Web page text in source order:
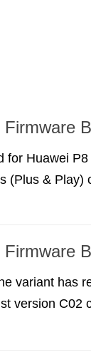
for Huawei
(Plus & Play)
variant has
version C02